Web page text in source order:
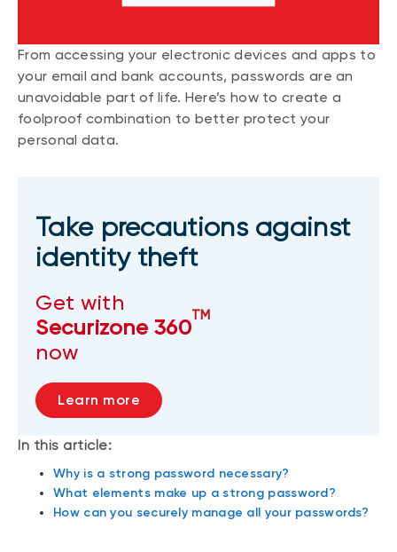
From accessing your electronic devices and apps to
your email and bank accounts, passwords are an
unavoidable part of life. Here’s how to create a
foolproof combination to better protect your
personal data.
Take precautions against
identity theft
Get with
Securizone 360TM
now
Learn more
In this article:
Why is a strong password necessary?
What elements make up a strong password?
How can you securely manage all your passwords?